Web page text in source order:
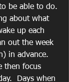
be able to do.
about what
up each
out the week
in advance.
then focus
Days when